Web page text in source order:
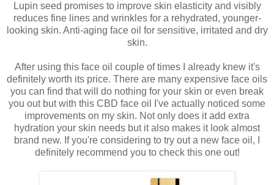
Lupin seed promises to improve skin elasticity and visibly
reduces fine lines and wrinkles for a rehydrated, younger-
looking skin. Anti-aging face oil for sensitive, irritated and dry
skin.
After using this face oil couple of times I already knew it's
definitely worth its price. There are many expensive face oils
you can find that will do nothing for your skin or even break
you out but with this CBD face oil I've actually noticed some
improvements on my skin. Not only does it add extra
hydration your skin needs but it also makes it look almost
brand new. If you're considering to try out a new face oil, I
definitely recommend you to check this one out!